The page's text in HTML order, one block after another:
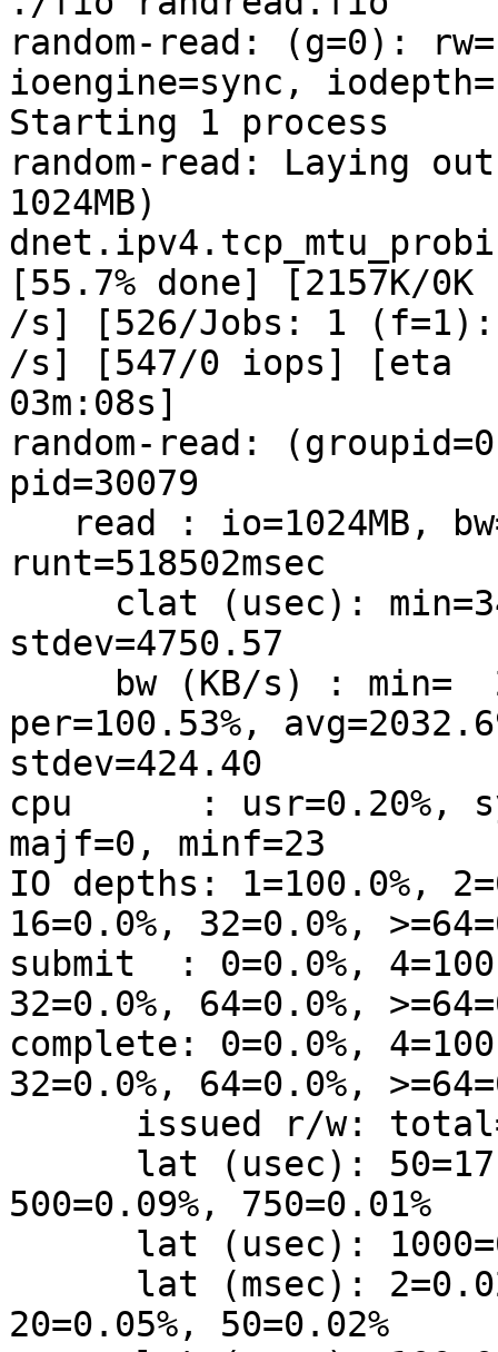
random-read: (g=0):
ioengine=sync,
Starting 1 process
random-read:
1024MB)
[55.7% done] [2157K/0K
/s] [526/Jobs: 1 (f=1):
/s] [547/0 iops] [eta
03m:08s]
random-read:
pid=30079
runt=518502msec
stdev=4750.57
per=100.53%,
stdev=424.40
cpu      : usr=0.20%,
majf=0, minf=23
IO depths: 1=100.0%,
16=0.0%, 32=0.0%,
submit  : 0=0.0%,
32=0.0%, 64=0.0%,
complete: 0=0.0%,
32=0.0%, 64=0.0%,
500=0.09%, 750=0.01%
20=0.05%, 50=0.02%